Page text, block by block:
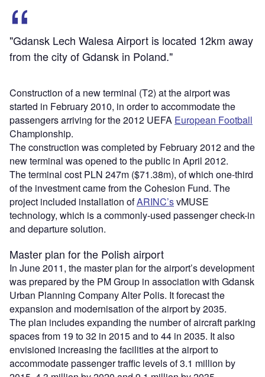
"Gdansk Lech Walesa Airport is located 12km away
from the city of Gdansk in Poland."
Construction of a new terminal (T2) at the airport was
started in February 2010, in order to accommodate the
passengers arriving for the 2012 UEFA European Football
Championship.
The construction was completed by February 2012 and the
new terminal was opened to the public in April 2012.
The terminal cost PLN 247m ($71.38m), of which one-third
of the investment came from the Cohesion Fund. The
project included installation ofARINC’svMUSE
technology, which is a commonly-used passenger check-in
and departure solution.
Master plan for the Polish airport
In June 2011, the master plan for the airport’s development
was prepared by the PM Group in association with Gdansk
Urban Planning Company Alter Polis. It forecast the
expansion and modernisation of the airport by 2035.
The plan includes expanding the number of aircraft parking
spaces from 19 to 32 in 2015 and to 44 in 2035. It also
envisioned increasing the facilities at the airport to
accommodate passenger traffic levels of 3.1 million by